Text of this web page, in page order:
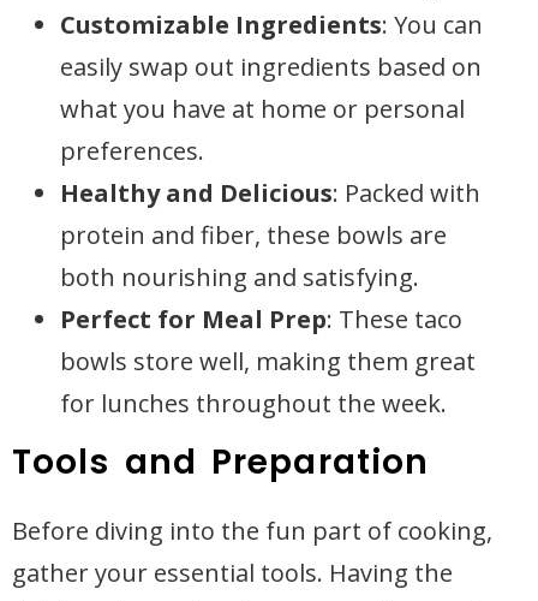
Customizable Ingredients: You can
easily swap out ingredients based on
what you have at home or personal
preferences.
Healthy and Delicious: Packed with
protein and fiber, these bowls are
both nourishing and satisfying.
Perfect for Meal Prep: These taco
bowls store well, making them great
for lunches throughout the week.
Tools and Preparation
Before diving into the fun part of cooking,
gather your essential tools. Having the